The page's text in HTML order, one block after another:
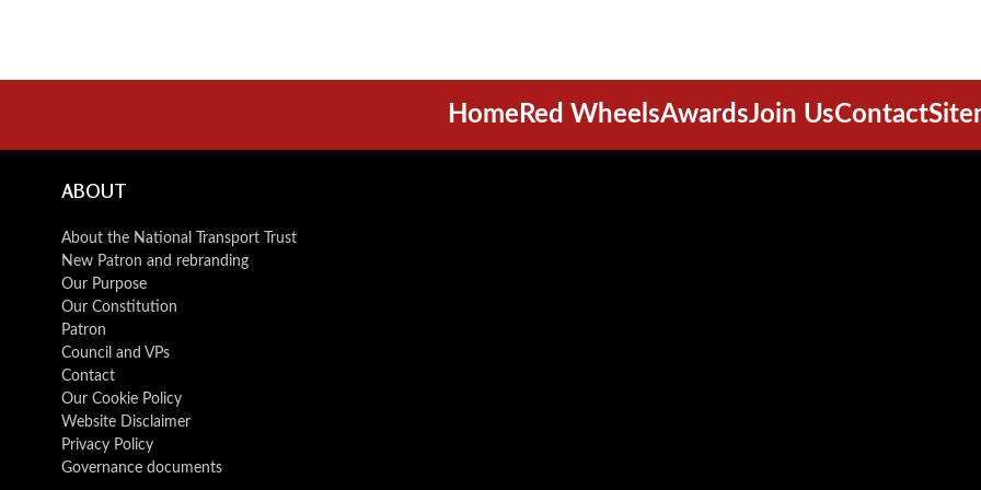
Home Red WheelsAwardsJoin UsContact
ABOUT
About the National Transport Trust
New Patron and rebranding
Our Purpose
Our Constitution
Patron
Council and VPs
Contact
Our Cookie Policy
Website Disclaimer
Privacy Policy
Governance documents